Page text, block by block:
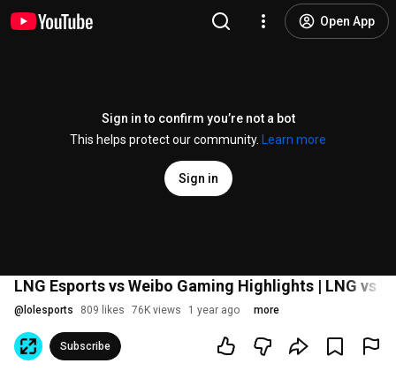
Open App
Sign in to confirm you’re not a bot
This helps protect our community.
Learn more
Sign in
LNG Esports vs Weibo Gaming Highlights | LNG vs
@ lolesports 809 likes 76K views 1 year ago more
Subscribe